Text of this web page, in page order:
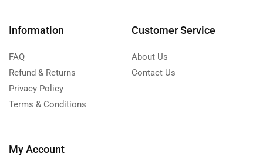
Information
FAQ
Refund & Returns
Privacy Policy
Terms & Conditions
Customer Service
About Us
Contact Us
My Account